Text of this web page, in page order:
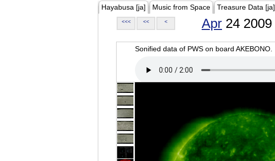
Hayabusa [ja] Music from Space Treasure Data [ja]
<<< << < Apr 24 2009
Sonified data of PWS on board AKEBONO.